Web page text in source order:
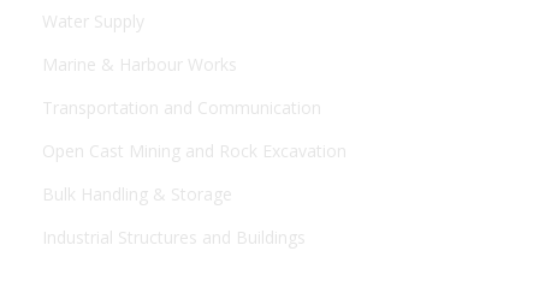
Water Supply
Marine & Harbour Works
Transportation and Communication
Open Cast Mining and Rock Excavation
Bulk Handling & Storage
Industrial Structures and Buildings